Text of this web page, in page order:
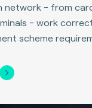
network - from
- work
scheme